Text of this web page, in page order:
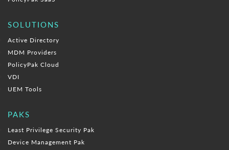
SOLUTIONS
Active Directory
MDM Providers
PolicyPak Cloud
VDI
UEM Tools
PAKS
Least Privilege Security Pak
Device Management Pak